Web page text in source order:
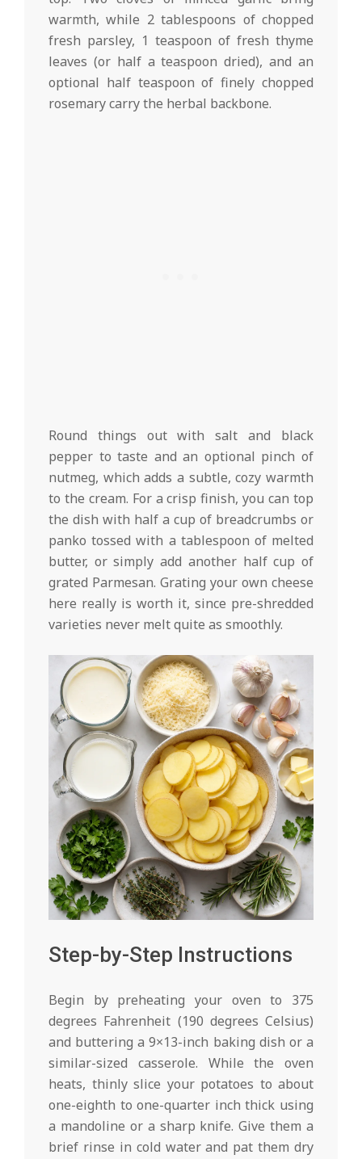
warmth, while 2 tablespoons of chopped
fresh parsley, 1 teaspoon of fresh thyme
leaves (or half a teaspoon dried), and an
optional half teaspoon of finely chopped
rosemary carry the herbal backbone.
Round things out with salt and black
pepper to taste and an optional pinch of
nutmeg, which adds a subtle, cozy warmth
to the cream. For a crisp finish, you can top
the dish with half a cup of breadcrumbs or
panko tossed with a tablespoon of melted
butter, or simply add another half cup of
grated Parmesan. Grating your own cheese
here really is worth it, since pre-shredded
varieties never melt quite as smoothly.
Step-by-Step Instructions
Begin by preheating your oven to 375
degrees Fahrenheit (190 degrees Celsius)
and buttering a 9×13-inch baking dish or a
similar-sized casserole. While the oven
heats, thinly slice your potatoes to about
one-eighth to one-quarter inch thick using
a mandoline or a sharp knife. Give them a
brief rinse in cold water and pat them dry